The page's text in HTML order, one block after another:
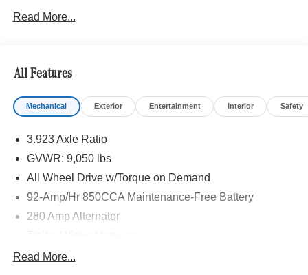
Input, Onboard Communications System, Remote Engine
Please confirm the accuracy of the included equipment by
calling us prior to purchase.
Read More...
All Features
Mechanical Exterior Entertainment Interior Safety
3.923 Axle Ratio
GVWR: 9,050 lbs
All Wheel Drive w/Torque on Demand
92-Amp/Hr 850CCA Maintenance-Free Battery
280 Amp Alternator
3395# Maximum Payload
Read More...